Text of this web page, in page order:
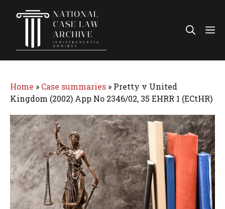
Home » Case summaries » Pretty v United
Kingdom (2002) App No 2346/02, 35 EHRR 1 (ECtHR)